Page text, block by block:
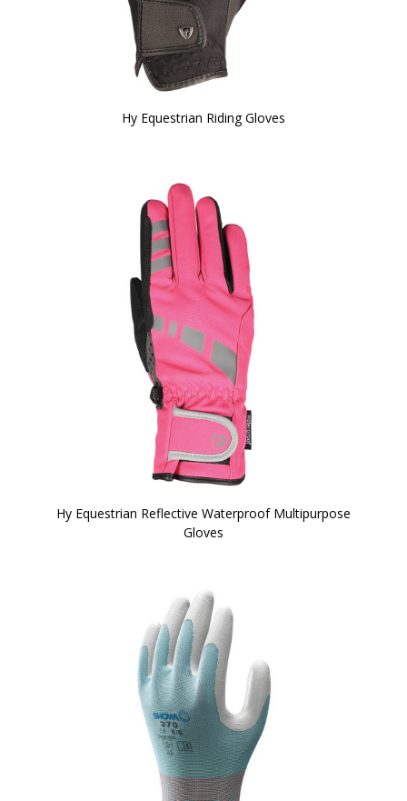
Hy Equestrian Riding Gloves
Hy Equestrian Reflective Waterproof Multipurpose
Gloves